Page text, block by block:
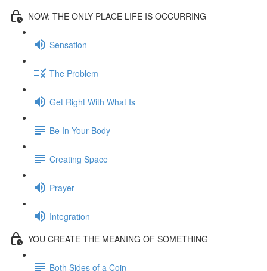
NOW: THE ONLY PLACE LIFE IS OCCURRING
Sensation
The Problem
Get Right With What Is
Be In Your Body
Creating Space
Prayer
Integration
YOU CREATE THE MEANING OF SOMETHING
Both Sides of a Coin